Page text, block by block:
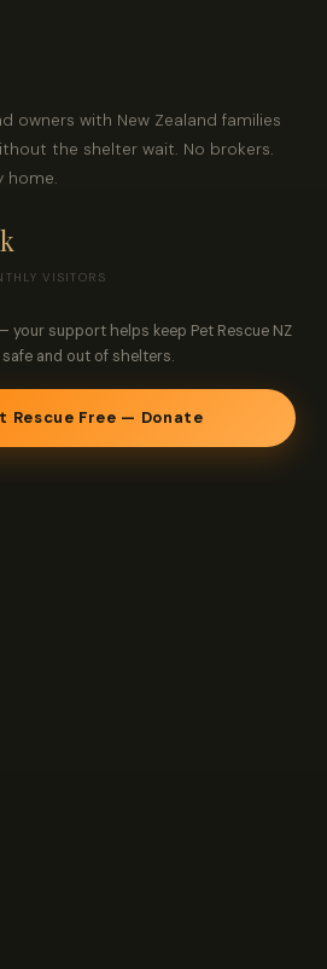
owners with New Zealand families
the shelter wait. No brokers.
home.
VISITORS
your support helps keep Pet Rescue NZ
and out of shelters.
Rescue Free — Donate